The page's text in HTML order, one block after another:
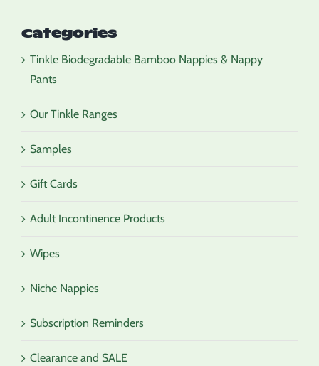
Categories
Tinkle Biodegradable Bamboo Nappies & Nappy
Pants
Our Tinkle Ranges
Samples
Gift Cards
Adult Incontinence Products
Wipes
Niche Nappies
Subscription Reminders
Clearance and SALE